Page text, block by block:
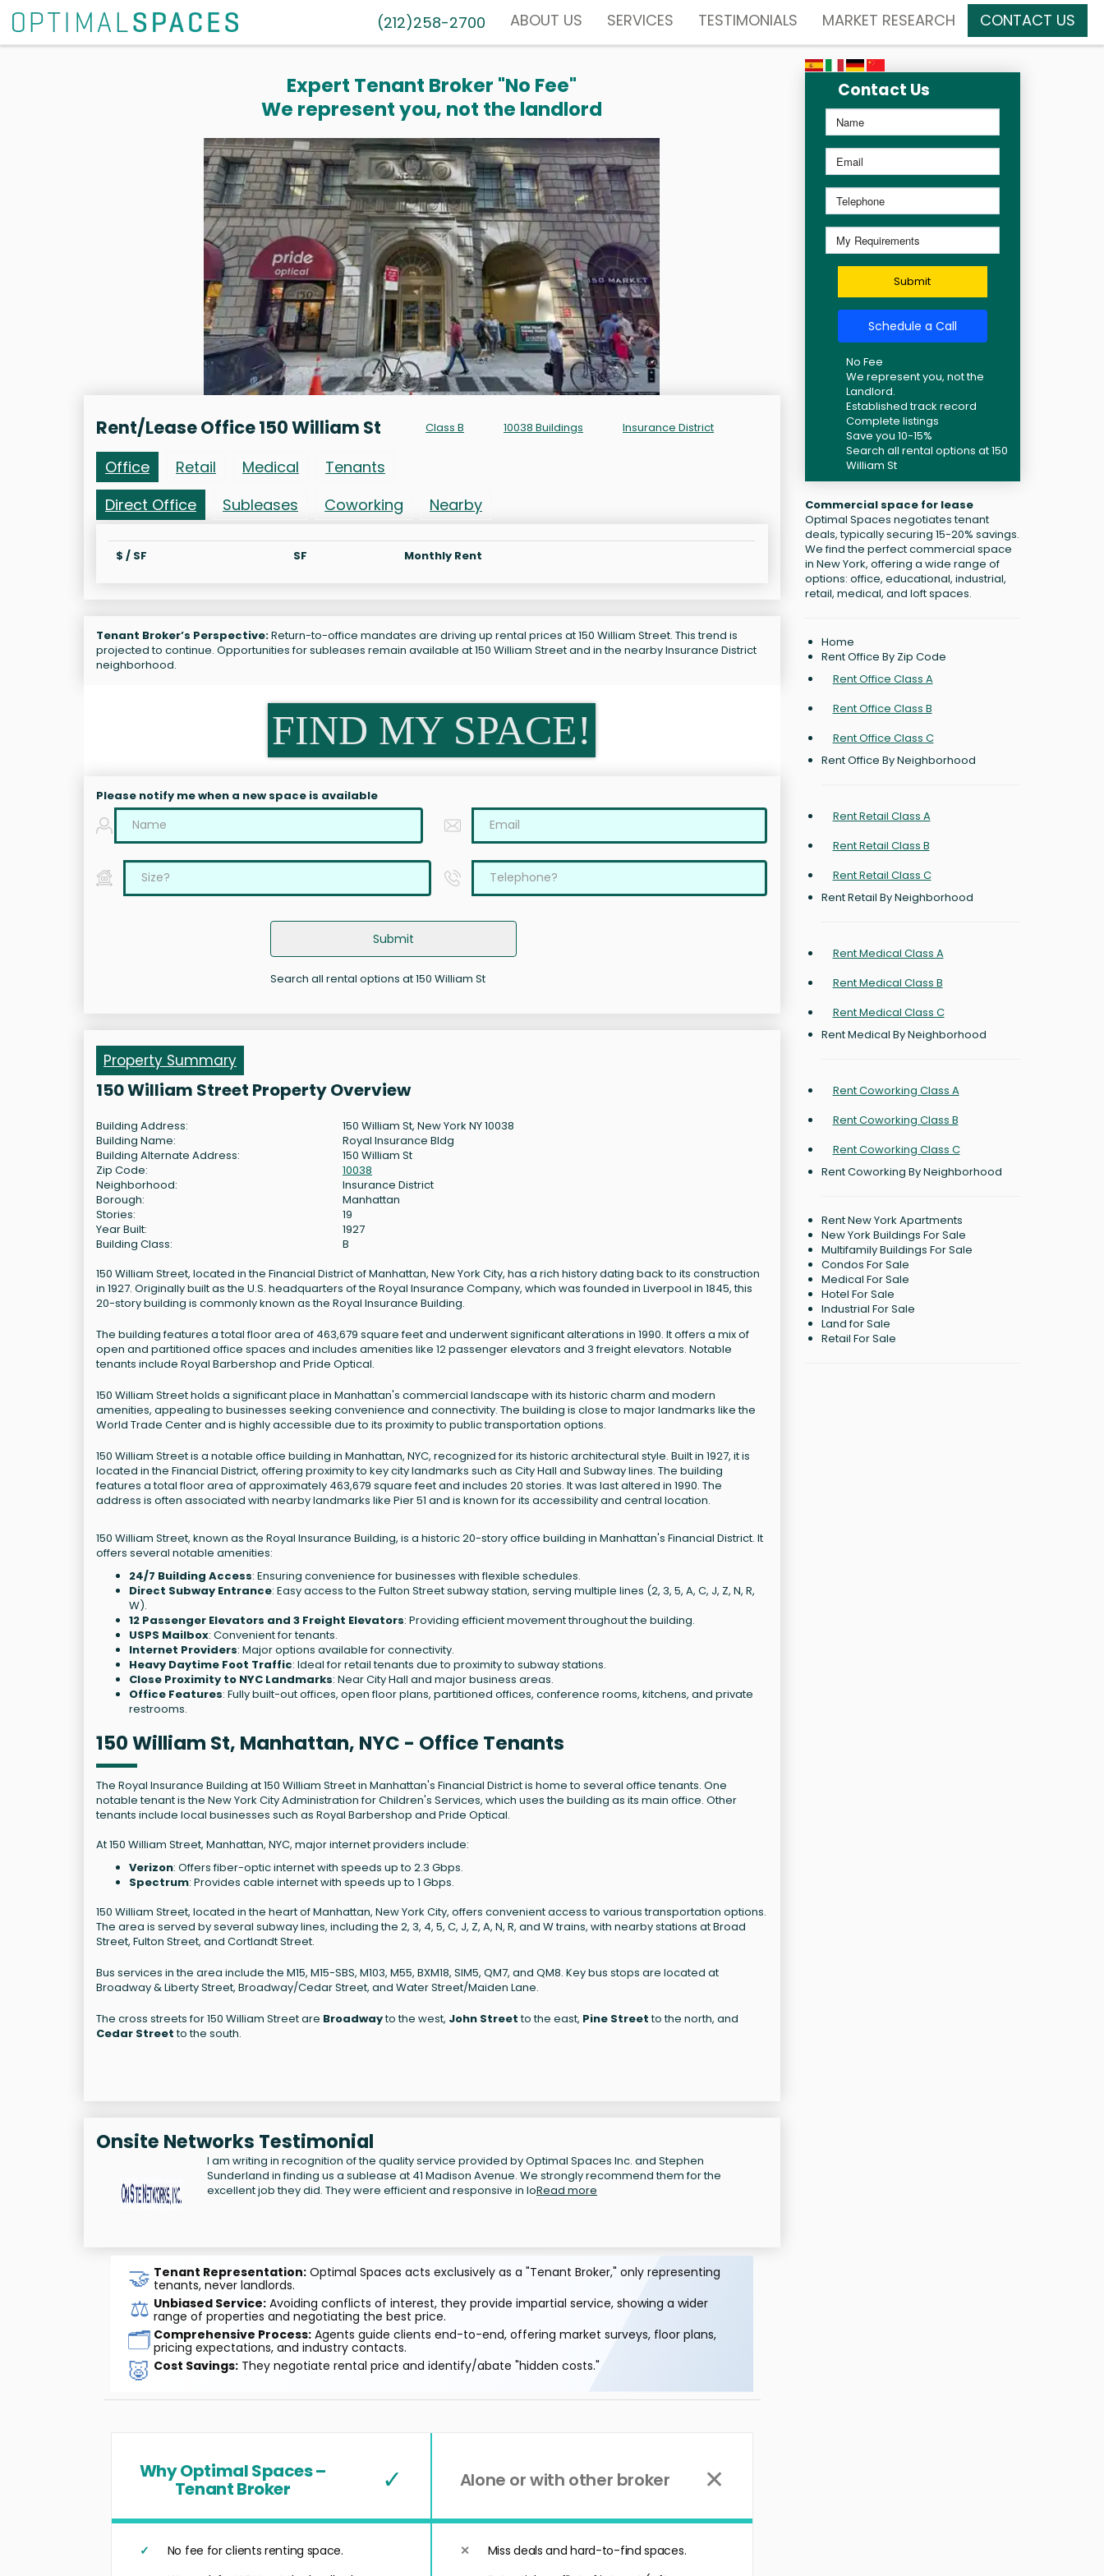
(212)258-2700 ABOUT US SERVICES TESTIMONIALS MARKET RESEARCH CONTACT US
Expert Tenant Broker "No Fee"
We represent you, not the landlord
Rent/Lease Office 150 William St Class B 10038 Buildings Insurance District
Office Retail Medical
Tenants
Direct Office
Subleases Coworking Nearby
$ / SF SF Monthly Rent
Tenant Broker’s Perspective:Return-to-office mandates are driving up rental prices at 150 William Street. This trend is
projected to continue. Opportunities for subleases remain available at 150 William Street and in the nearby Insurance District
neighborhood.
FIND MY SPACE!
Please notify me when a new space is available
Submit
Search all rental options at 150 William St
Property Summary
150 William Street Property Overview
Building Address:
150 William St, New York NY 10038
Building Name:
Royal Insurance Bldg
Building Alternate Address:
150 William St
Zip Code:
10038
Neighborhood:
Insurance District
Borough:
Manhattan
Stories:
19
Year Built:
1927
Building Class:
B
150 William Street, located in the Financial District of Manhattan, New York City, has a rich history dating back to its construction
in 1927. Originally built as the U.S. headquarters of the Royal Insurance Company, which was founded in Liverpool in 1845, this
20-story building is commonly known as the Royal Insurance Building.
The building features a total floor area of 463,679 square feet and underwent significant alterations in 1990. It offers a mix of
open and partitioned office spaces and includes amenities like 12 passenger elevators and 3 freight elevators. Notable
tenants include Royal Barbershop and Pride Optical.
150 William Street holds a significant place in Manhattan's commercial landscape with its historic charm and modern
amenities, appealing to businesses seeking convenience and connectivity. The building is close to major landmarks like the
World Trade Center and is highly accessible due to its proximity to public transportation options.
150 William Street is a notable office building in Manhattan, NYC, recognized for its historic architectural style. Built in 1927, it is
located in the Financial District, offering proximity to key city landmarks such as City Hall and Subway lines. The building
features a total floor area of approximately 463,679 square feet and includes 20 stories. It was last altered in 1990. The
address is often associated with nearby landmarks like Pier 51 and is known for its accessibility and central location.
150 William Street, known as the Royal Insurance Building, is a historic 20-story office building in Manhattan's Financial District. It
offers several notable amenities:
24/7 Building Access: Ensuring convenience for businesses with flexible schedules.
Direct Subway Entrance: Easy access to the Fulton Street subway station, serving multiple lines (2, 3, 5, A, C, J, Z, N, R,
W).
12 Passenger Elevators and 3 Freight Elevators: Providing efficient movement throughout the building.
USPS Mailbox: Convenient for tenants.
Internet Providers: Major options available for connectivity.
Heavy Daytime Foot Traffic: Ideal for retail tenants due to proximity to subway stations.
Close Proximity to NYC Landmarks: Near City Hall and major business areas.
Office Features: Fully built-out offices, open floor plans, partitioned offices, conference rooms, kitchens, and private
restrooms.
150 William St, Manhattan, NYC - Office Tenants
The Royal Insurance Building at 150 William Street in Manhattan's Financial District is home to several office tenants. One
notable tenant is the New York City Administration for Children's Services, which uses the building as its main office. Other
tenants include local businesses such as Royal Barbershop and Pride Optical.
At 150 William Street, Manhattan, NYC, major internet providers include:
Verizon: Offers fiber-optic internet with speeds up to 2.3 Gbps.
Spectrum: Provides cable internet with speeds up to 1 Gbps.
150 William Street, located in the heart of Manhattan, New York City, offers convenient access to various transportation options.
The area is served by several subway lines, including the 2, 3, 4, 5, C, J, Z, A, N, R, and W trains, with nearby stations at Broad
Street, Fulton Street, and Cortlandt Street.
Bus services in the area include the M15, M15-SBS, M103, M55, BXM18, SIM5, QM7, and QM8. Key bus stops are located at
Broadway & Liberty Street, Broadway/Cedar Street, and Water Street/Maiden Lane.
The cross streets for 150 William Street are Broadwayto the west, John Streetto the east, Pine Streetto the north, and
Cedar Streetto the south.
Onsite Networks Testimonial
I am writing in recognition of the quality service provided by Optimal Spaces Inc. and Stephen
Sunderland in finding us a sublease at 41 Madison Avenue. We strongly recommend them for the
excellent job they did. They were efficient and responsive in loRead more
🤝 Tenant Representation:Optimal Spaces acts exclusively as a "Tenant Broker," only representing
tenants, never landlords.
⚖️ Unbiased Service:Avoiding conflicts of interest, they provide impartial service, showing a wider
range of properties and negotiating the best price.
🗂️ Comprehensive Process:Agents guide clients end-to-end, offering market surveys, floor plans,
pricing expectations, and industry contacts.
🐷 Cost Savings:They negotiate rental price and identify/abate "hidden costs."
Why Optimal Spaces –
Tenant Broker ✓
No fee for clients renting space.
Alone or with other broker ✕
Miss deals and hard-to-find spaces.
Contact Us
Submit
Schedule a Call
No Fee
We represent you, not the
Landlord.
Established track record
Complete listings
Save you 10-15%
Search all rental options at 150
William St
Commercial space for lease
Optimal Spaces negotiates tenant
deals, typically securing 15-20% savings.
We find the perfect commercial space
in New York, offering a wide range of
options: office, educational, industrial,
retail, medical, and loft spaces.
Home
Rent Office By Zip Code
Rent Office Class A
Rent Office Class B
Rent Office Class C
Rent Office By Neighborhood
Rent Retail Class A
Rent Retail Class B
Rent Retail Class C
Rent Retail By Neighborhood
Rent Medical Class A
Rent Medical Class B
Rent Medical Class C
Rent Medical By Neighborhood
Rent Coworking Class A
Rent Coworking Class B
Rent Coworking Class C
Rent Coworking By Neighborhood
Rent New York Apartments
New York Buildings For Sale
Multifamily Buildings For Sale
Condos For Sale
Medical For Sale
Hotel For Sale
Industrial For Sale
Land for Sale
Retail For Sale